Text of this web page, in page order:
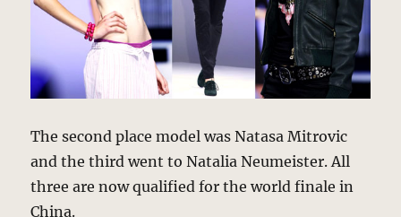
The second place model was Natasa Mitrovic
and the third went to Natalia Neumeister. All
three are now qualified for the world finale in
China.